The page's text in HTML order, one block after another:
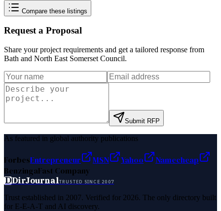
Compare these listings
Request a Proposal
Share your project requirements and get a tailored response from
Bath and North East Somerset Council.
Submit RFP
As featured in global authority publications
ForbesEntrepreneur MSN Yahoo
Namecheap
BenzingaFast Company
DDirJournalTRUSTED SINCE 2007
Trust established in 2007. Verified for 2026. The only directory built
for E-E-A-T and AI discovery.